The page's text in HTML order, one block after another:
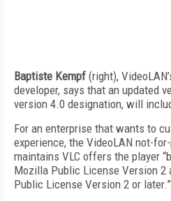
Baptiste Kempf (right),
developer, says that an updated
version 4.0 designation, will
For an enterprise that wants to
experience, the VideoLAN not-
maintains VLC offers the player
Mozilla Public License Version 2
Public License Version 2 or later.”